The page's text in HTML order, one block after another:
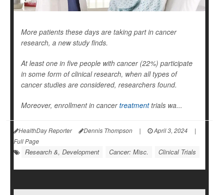
More patients these days are taking part in cancer
research, a new study finds.
At least one in five people with cancer (22%) participate
in some form of clinical research, when all types of
cancer studies are considered, researchers found.
Moreover, enrollment in cancertreatmenttrials wa...
HealthDay Reporter Dennis Thompson | April 3, 2024
|
Full Page
Research &, Development Cancer: Misc. Clinical Trials